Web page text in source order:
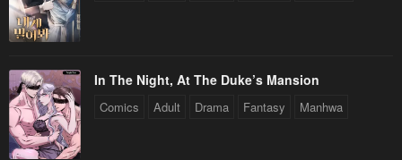
In The Night, At The Duke’s Mansion
Comics Adult Drama Fantasy Manhwa